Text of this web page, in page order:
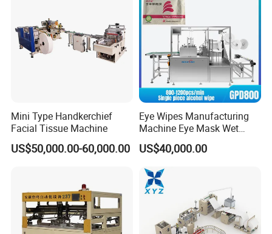
Mini Type Handkerchief
Facial Tissue Machine
US$50,000.00-60,000.00
Eye Wipes Manufacturing
Machine Eye Mask Wet
Wipes Making and Packing
Machine
US$40,000.00